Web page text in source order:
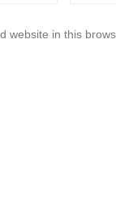
website in this